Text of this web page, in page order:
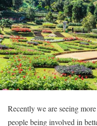
Recently we are seeing
people being involved in